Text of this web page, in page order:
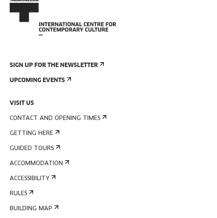
SIGN UP FOR THE NEWSLETTER
UPCOMING EVENTS
VISIT US
CONTACT AND OPENING TIMES
GETTING HERE
GUIDED TOURS
ACCOMMODATION
ACCESSIBILITY
RULES
BUILDING MAP